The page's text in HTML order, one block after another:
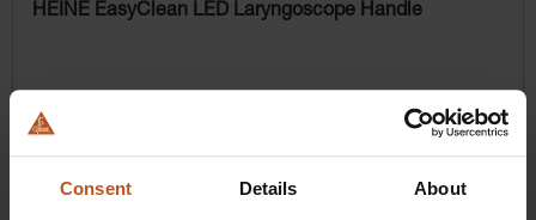
Consent Details About
HEINE EasyClean LED Laryngoscope Handle
$358.56